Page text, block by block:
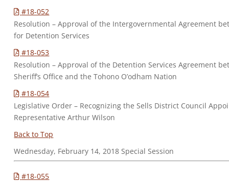
#18-052
Resolution – Approval of the Intergovernmental Agreement
for Detention Services
#18-053
Resolution – Approval of the Detention Services Agreement
Sheriff’s Office and the Tohono O’odham Nation
#18-054
Legislative Order – Recognizing the Sells District Council
Representative Arthur Wilson
Back to Top
Wednesday, February 14, 2018 Special Session
#18-055